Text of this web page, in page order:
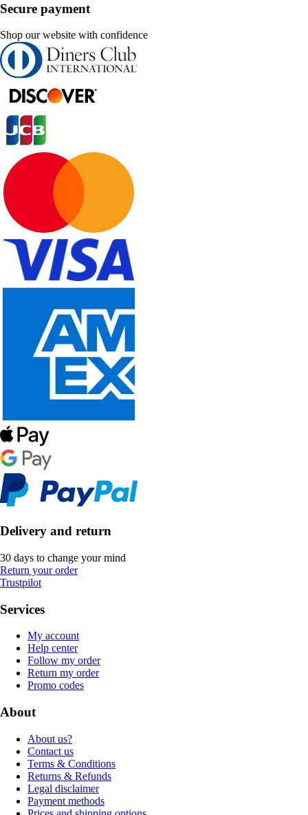
Secure payment
Shop our website with confidence
Delivery and return
30 days to change your mind
Return your order
Trustpilot
Services
My account
Help center
Follow my order
Return my order
Promo codes
About
About us?
Contact us
Terms & Conditions
Returns & Refunds
Legal disclaimer
Payment methods